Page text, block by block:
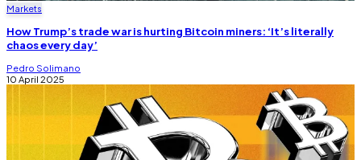
Markets
How Trump’s trade war is hurting Bitcoin miners: ‘It’s literally
chaos every day’
Pedro Solimano
10 April 2025